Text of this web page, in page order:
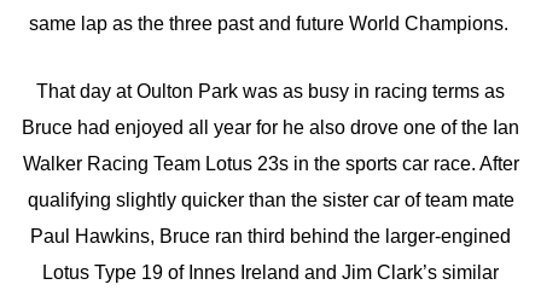
same lap as the three past and future World Champions.
That day at Oulton Park was as busy in racing terms as
Bruce had enjoyed all year for he also drove one of the Ian
Walker Racing Team Lotus 23s in the sports car race. After
qualifying slightly quicker than the sister car of team mate
Paul Hawkins, Bruce ran third behind the larger-engined
Lotus Type 19 of Innes Ireland and Jim Clark’s similar